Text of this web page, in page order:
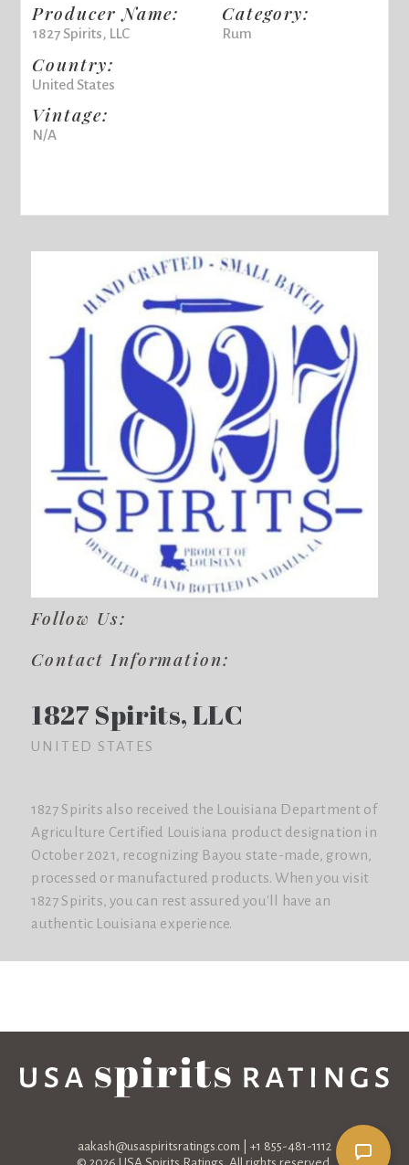
Producer Name:
1827 Spirits, LLC
Country:
United States
Vintage:
N/A
Category:
Rum
Follow Us:
Contact Information:
1827 Spirits, LLC
UNITED STATES
1827 Spirits also received the Louisiana Department of
Agriculture Certified Louisiana product designation in
October 2021, recognizing Bayou state-made, grown,
processed or manufactured products. When you visit
1827 Spirits, you can rest assured you'll have an
authentic Louisiana experience.
aakash@usaspiritsratings.com | +1 855-481-1112